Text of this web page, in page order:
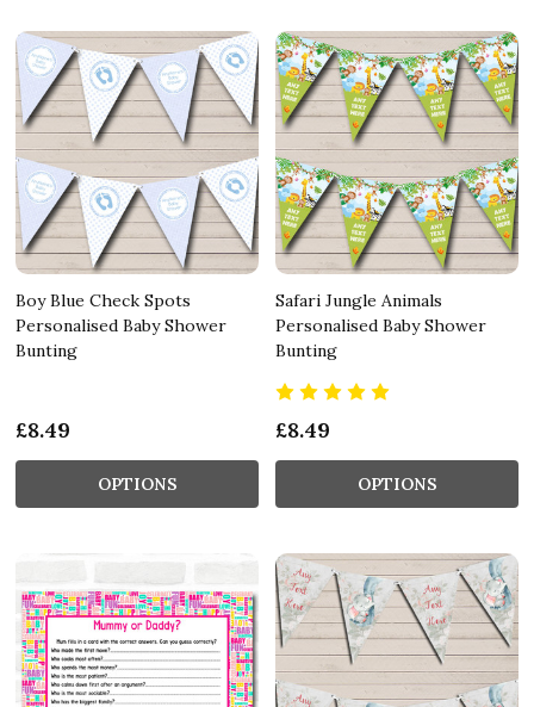
Boy Blue Check Spots
Personalised Baby Shower
Bunting
£8.49
OPTIONS
Safari Jungle Animals
Personalised Baby Shower
Bunting
£8.49
OPTIONS